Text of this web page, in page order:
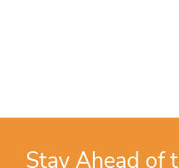
Stay Ahead of